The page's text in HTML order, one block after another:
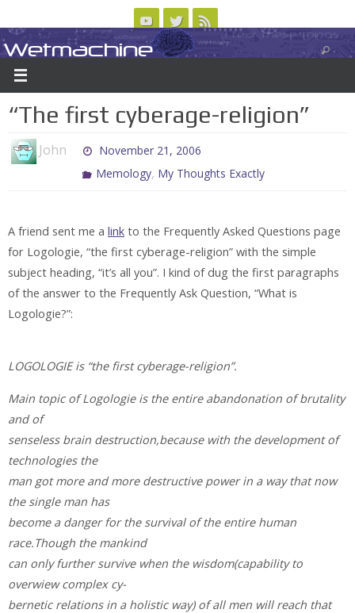
to
content
ABOUT CONTACT US LOGIN/REGISTER
Wetmachine
A group blog on telecom policy, software, science, technology, and writing
“The first cyberage-religion”
John
November 21, 2006
Memology, My Thoughts Exactly
A friend sent me a link to the Frequently Asked Questions page
for Logologie, “the first cyberage-religion” with the simple
subject heading, “it’s all you”. I kind of dug the first paragraphs
of the answer to the Frequently Ask Question, “What is
Logologie?”:
LOGOLOGIE is “the first cyberage-religion”.
Main topic of Logologie is the entire abandonation of brutality
and of
senseless brain destruction,because with the development of
technologies the
man got more and more destructive power in a way that now
the single man has
become a danger for the survival of the entire human
race.Though the mankind
can only further survive when the wisdom(capability to
overwiew complex cy-
bernetic relations in a holistic way) of all men will reach that